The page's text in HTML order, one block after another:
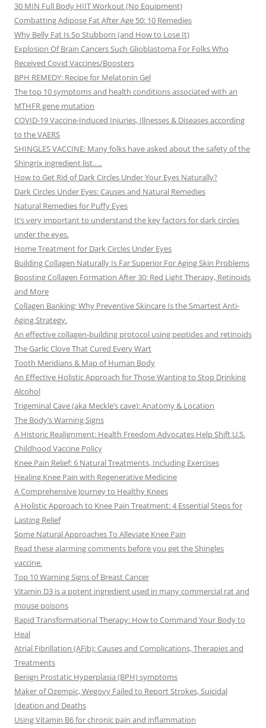
30 MIN Full Body HIIT Workout (No Equipment)
Combatting Adipose Fat After Age 50: 10 Remedies
Why Belly Fat Is So Stubborn (and How to Lose It)
Explosion Of Brain Cancers Such Glioblastoma For Folks Who
Received Covid Vaccines/Boosters
BPH REMEDY: Recipe for Melatonin Gel
The top 10 symptoms and health conditions associated with an
MTHFR gene mutation
COVID-19 Vaccine-Induced Injuries, Illnesses & Diseases according
to the VAERS
SHINGLES VACCINE: Many folks have asked about the safety of the
Shingrix ingredient list…..
How to Get Rid of Dark Circles Under Your Eyes Naturally?
Dark Circles Under Eyes: Causes and Natural Remedies
Natural Remedies for Puffy Eyes
It’s very important to understand the key factors for dark circles
under the eyes.
Home Treatment for Dark Circles Under Eyes
Building Collagen Naturally Is Far Superior For Aging Skin Problems
Boosting Collagen Formation After 30: Red Light Therapy, Retinoids
and More
Collagen Banking: Why Preventive Skincare Is the Smartest Anti-
Aging Strategy.
An effective collagen-building protocol using peptides and retinoids
The Garlic Clove That Cured Every Wart
Tooth Meridians & Map of Human Body
An Effective Holistic Approach for Those Wanting to Stop Drinking
Alcohol
Trigeminal Cave (aka Meckle’s cave): Anatomy & Location
The Body’s Warning Signs
A Historic Realignment: Health Freedom Advocates Help Shift U.S.
Childhood Vaccine Policy
Knee Pain Relief: 6 Natural Treatments, Including Exercises
Healing Knee Pain with Regenerative Medicine
A Comprehensive Journey to Healthy Knees
A Holistic Approach to Knee Pain Treatment: 4 Essential Steps for
Lasting Relief
Some Natural Approaches To Alleviate Knee Pain
Read these alarming comments before you get the Shingles
vaccine.
Top 10 Warning Signs of Breast Cancer
Vitamin D3 is a potent ingredient used in many commercial rat and
mouse poisons
Rapid Transformational Therapy: How to Command Your Body to
Heal
Atrial Fibrillation (AFib): Causes and Complications, Therapies and
Treatments
Benign Prostatic Hyperplasia (BPH) symptoms
Maker of Ozempic, Wegovy Failed to Report Strokes, Suicidal
Ideation and Deaths
Using Vitamin B6 for chronic pain and inflammation